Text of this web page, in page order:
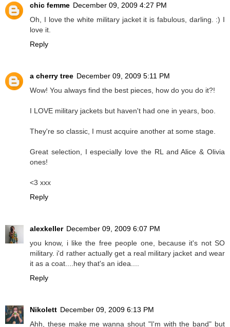
chic femme December 09, 2009 4:27 PM
Oh, I love the white military jacket it is fabulous, darling. :) I
love it.
Reply
a cherry tree December 09, 2009 5:11 PM
Wow! You always find the best pieces, how do you do it?!
I LOVE military jackets but haven't had one in years, boo.
They're so classic, I must acquire another at some stage.
Great selection, I especially love the RL and Alice & Olivia
ones!
<3 xxx
Reply
alexkeller December 09, 2009 6:07 PM
you know, i like the free people one, because it's not SO
military. i'd rather actually get a real military jacket and wear
it as a coat....hey that's an idea....
Reply
Nikolett December 09, 2009 6:13 PM
Ahh, these make me wanna shout "I'm with the band" but